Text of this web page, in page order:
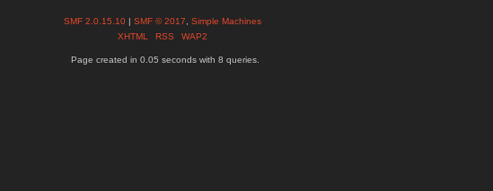
SMF 2.0.15.10 |SMF © 2017 ,Simple Machines
XHTML
RSS WAP2
Page created in 0.05 seconds with 8 queries.